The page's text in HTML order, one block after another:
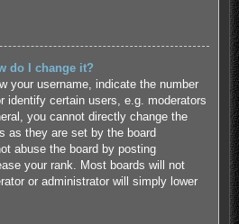
do I change it?
your username, indicate the number
identify certain users, e.g. moderators
you cannot directly change the
as they are set by the board
abuse the board by posting
your rank. Most boards will not
or administrator will simply lower